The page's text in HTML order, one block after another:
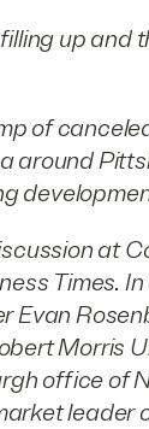
up and
of
around
at
Times.
Evan
Morris
office of
leader